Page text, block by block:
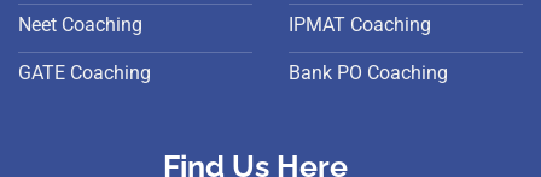
Neet Coaching
GATE Coaching
IPMAT Coaching
Bank PO Coaching
Find Us Here